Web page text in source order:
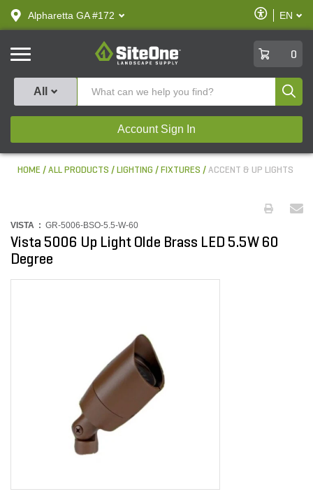
text.skipToContent
text.skipToNavigation
Alpharetta GA #172
Enable
Accessibility
EN
SiteOne
0
All
Account Sign In
HOME ALL PRODUCTS LIGHTING FIXTURES ACCENT & UP LIGHTS
VISTA : GR-5006-BSO-5.5-W-60
Vista 5006 Up Light Olde Brass LED 5.5W 60
Degree